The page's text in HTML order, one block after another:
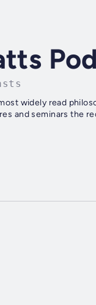
widely read
and seminars the